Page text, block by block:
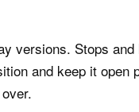
versions. Stops
and keep it open